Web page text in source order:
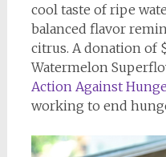
cool taste of ripe
balanced flavor
citrus. A donation of
Watermelon
Action Against
working to end